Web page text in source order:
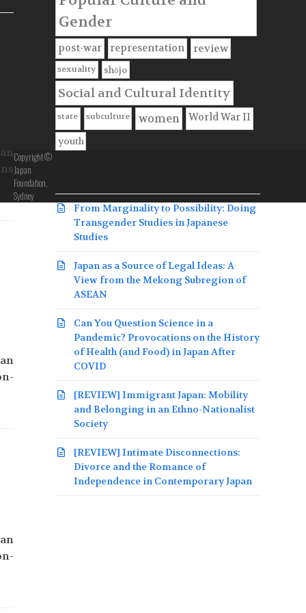
Gender
post-war representation review
sexuality shōjo
Social and Cultural Identity
state subculture women World War II
youth
From Marginality to Possibility: Doing
Transgender Studies in Japanese
Studies
Japan as a Source of Legal Ideas: A
View from the Mekong Subregion of
ASEAN
Can You Question Science in a
Pandemic? Provocations on the History
of Health (and Food) in Japan After
COVID
[REVIEW] Immigrant Japan: Mobility
and Belonging in an Ethno-Nationalist
Society
[REVIEW] Intimate Disconnections:
Divorce and the Romance of
Independence in Contemporary Japan
Copyright ©
Japan
Foundation,
Sydney